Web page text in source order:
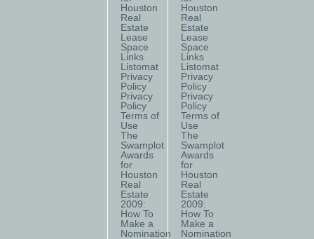
Houston
Real
Estate
Lease
Space
Links
Listomat
Privacy
Policy
Privacy
Policy
Terms of
Use
The
Swamplot
Awards
for
Houston
Real
Estate
2009:
How To
Make a
Nomination
Houston
Real
Estate
Lease
Space
Links
Listomat
Privacy
Policy
Privacy
Policy
Terms of
Use
The
Swamplot
Awards
for
Houston
Real
Estate
2009:
How To
Make a
Nomination